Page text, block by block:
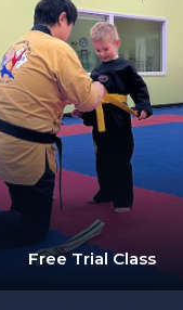
Free Trial Class